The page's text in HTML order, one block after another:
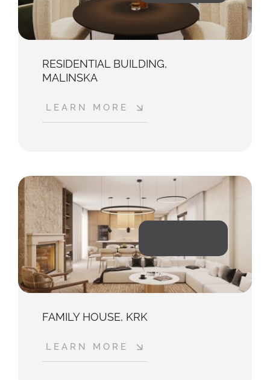
RESIDENTIAL BUILDING,
MALINSKA
LEARN MORE
FAMILY HOUSE, KRK
LEARN MORE